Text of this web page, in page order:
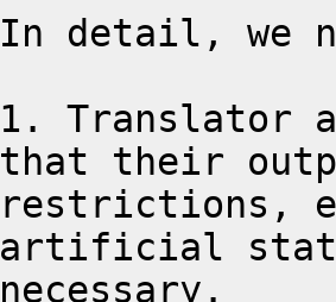
In detail, we
1. Translator
that their
restrictions,
artificial
necessary.